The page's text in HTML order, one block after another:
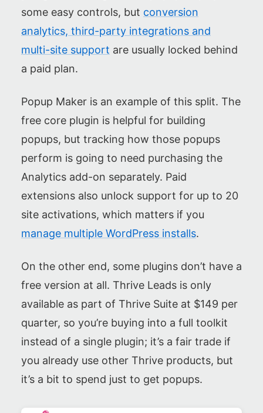
some easy controls, but conversion
analytics, third-party integrations and
multi-site support are usually locked behind
a paid plan.
Popup Maker is an example of this split. The
free core plugin is helpful for building
popups, but tracking how those popups
perform is going to need purchasing the
Analytics add-on separately. Paid
extensions also unlock support for up to 20
site activations, which matters if you
manage multiple WordPress installs.
On the other end, some plugins don’t have a
free version at all. Thrive Leads is only
available as part of Thrive Suite at $149 per
quarter, so you’re buying into a full toolkit
instead of a single plugin; it’s a fair trade if
you already use other Thrive products, but
it’s a bit to spend just to get popups.